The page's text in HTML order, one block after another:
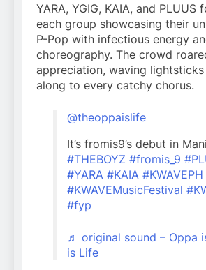
YARA, YGIG, KAIA, and PLUUS
each group showcasing their
P-Pop with infectious energy
choreography. The crowd
appreciation, waving lightsticks
along to every catchy chorus.
@theoppaislife
It’s fromis9’s debut in
#THEBOYZ #fromis_9
#YARA #KAIA #KWAVEPH
#KWAVEMusicFestival
#fyp
♬ original sound – Oppa
is Life